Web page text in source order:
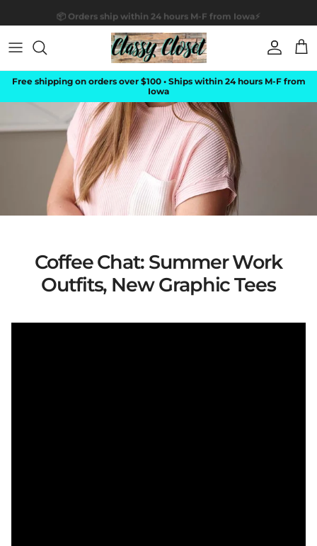
📦 Orders ship within 24 hours M-F from Iowa⚡
Account
Free shipping on orders over $100 • Ships within 24 hours M-F from
Iowa
Coffee Chat: Summer Work
Outfits, New Graphic Tees